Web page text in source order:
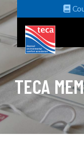
TECA